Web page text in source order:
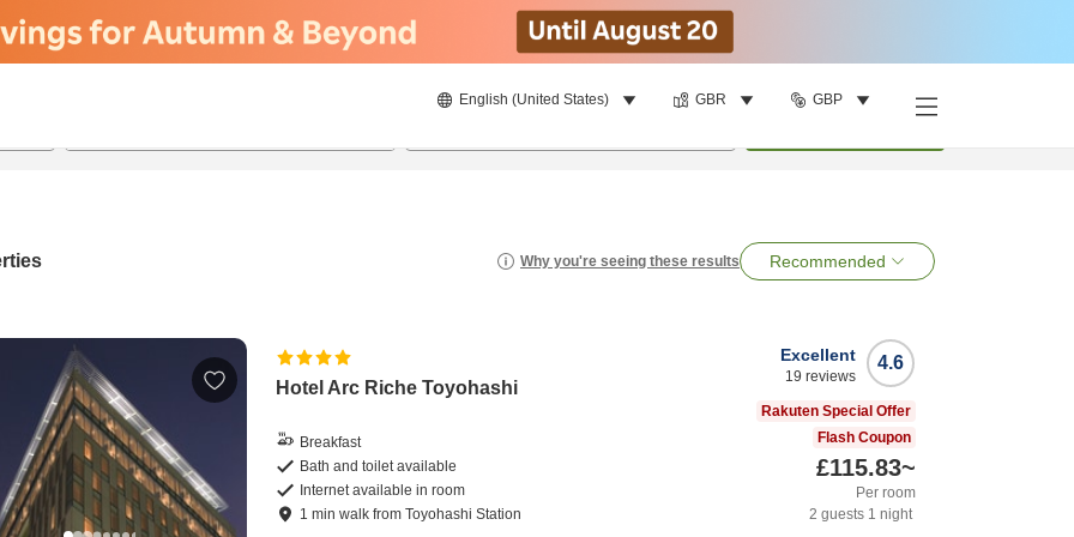
English (United States) GBR GBP
Why you're seeing these results Recommended
Hotel Arc Riche Toyohashi
Breakfast
Bath and toilet available
Internet available in room
1 minwalk fromToyohashi Station
4.6
Excellent
19 reviews
Rakuten Special Offer
Flash Coupon
£115.83~
Per room
2 guests 1 night